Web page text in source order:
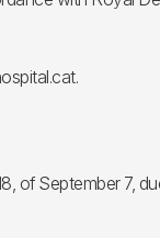
of September